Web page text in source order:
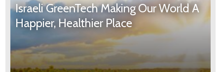
Israeli GreenTech Making Our World A
Happier, Healthier Place